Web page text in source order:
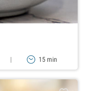
| 15 min